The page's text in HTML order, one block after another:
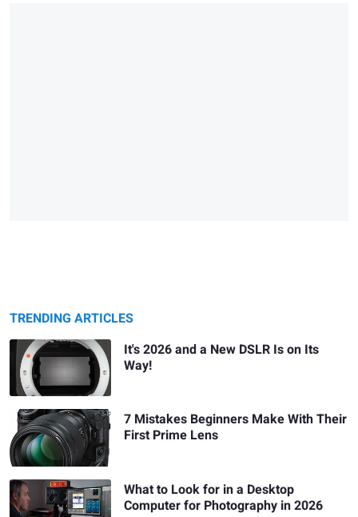
TRENDING ARTICLES
It's 2026 and a New DSLR Is on Its
Way!
7 Mistakes Beginners Make With Their
First Prime Lens
What to Look for in a Desktop
Computer for Photography in 2026